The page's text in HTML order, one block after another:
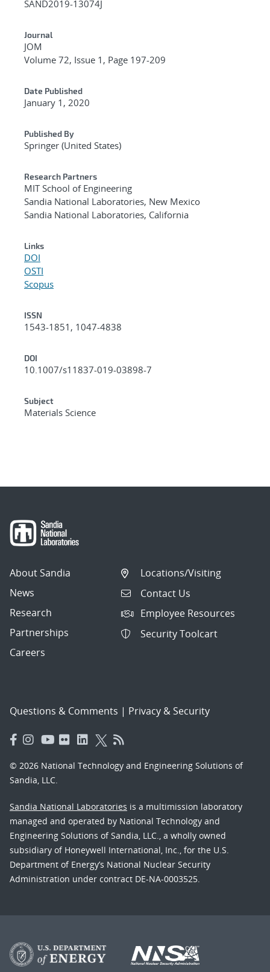
SAND2019-13074J
Journal
JOM
Volume 72, Issue 1, Page 197-209
Date Published
January 1, 2020
Published By
Springer (United States)
Research Partners
MIT School of Engineering
Sandia National Laboratories, New Mexico
Sandia National Laboratories, California
Links
DOI
OSTI
Scopus
ISSN
1543-1851, 1047-4838
DOI
10.1007/s11837-019-03898-7
Subject
Materials Science
About Sandia
News
Research
Partnerships
Careers
Locations/Visiting
Contact Us
Employee Resources
Security Toolcart
Questions & Comments | Privacy & Security
© 2026 National Technology and Engineering Solutions of
Sandia, LLC.
Sandia National Laboratories is a multimission laboratory
managed and operated by National Technology and
Engineering Solutions of Sandia, LLC., a wholly owned
subsidiary of Honeywell International, Inc., for the U.S.
Department of Energy’s National Nuclear Security
Administration under contract DE-NA-0003525.